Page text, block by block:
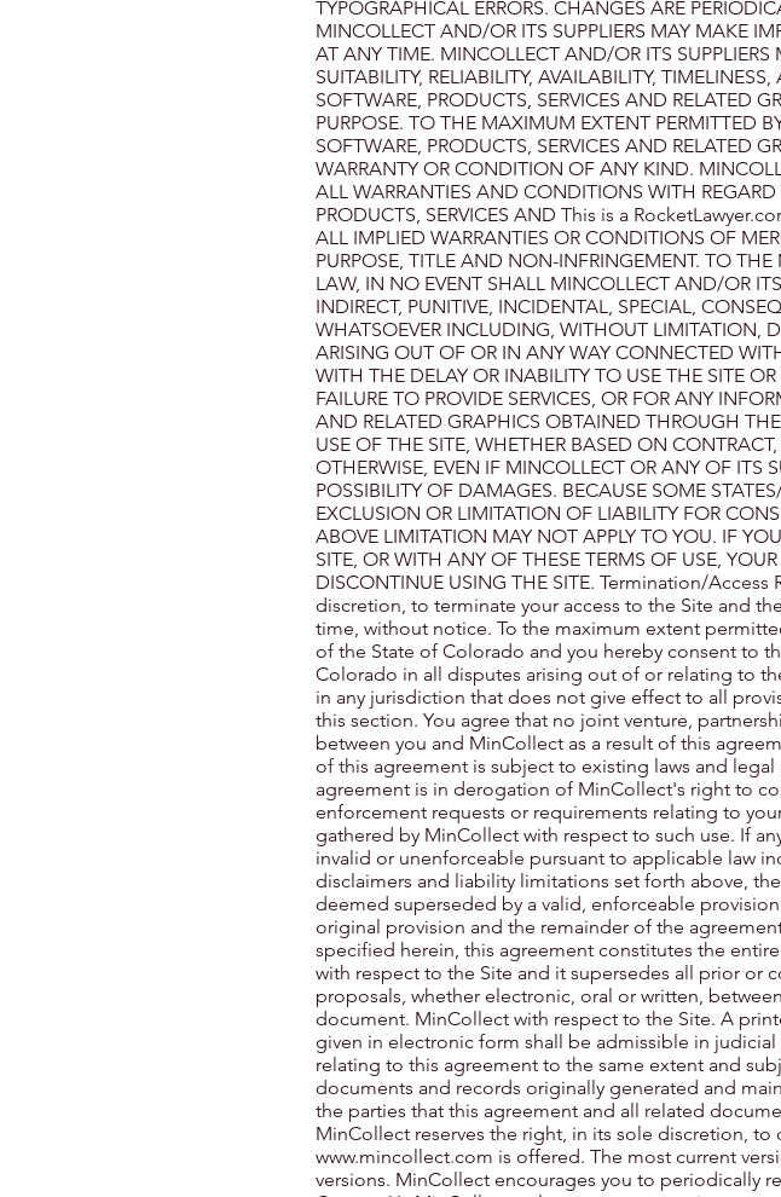
TYPOGRAPHICAL ERRORS. CHANGES ARE
MINCOLLECT AND/OR ITS SUPPLIERS MAY MAKE
AT ANY TIME. MINCOLLECT AND/OR ITS
SUITABILITY, RELIABILITY, AVAILABILITY,
SOFTWARE, PRODUCTS, SERVICES AND RELATED
PURPOSE. TO THE MAXIMUM EXTENT PERMITTED
SOFTWARE, PRODUCTS, SERVICES AND RELATED
WARRANTY OR CONDITION OF ANY KIND.
ALL WARRANTIES AND CONDITIONS WITH
PRODUCTS, SERVICES AND This is a
ALL IMPLIED WARRANTIES OR CONDITIONS OF
PURPOSE, TITLE AND NON-INFRINGEMENT. TO
LAW, IN NO EVENT SHALL MINCOLLECT AND/OR
INDIRECT, PUNITIVE, INCIDENTAL, SPECIAL,
WHATSOEVER INCLUDING, WITHOUT LIMITATION,
ARISING OUT OF OR IN ANY WAY CONNECTED
WITH THE DELAY OR INABILITY TO USE THE SITE
FAILURE TO PROVIDE SERVICES, OR FOR ANY
AND RELATED GRAPHICS OBTAINED THROUGH
USE OF THE SITE, WHETHER BASED ON
OTHERWISE, EVEN IF MINCOLLECT OR ANY OF ITS
POSSIBILITY OF DAMAGES. BECAUSE SOME
EXCLUSION OR LIMITATION OF LIABILITY FOR
ABOVE LIMITATION MAY NOT APPLY TO YOU. IF
SITE, OR WITH ANY OF THESE TERMS OF USE,
DISCONTINUE USING THE SITE. Termination/
discretion, to terminate your access to the Site and
time, without notice. To the maximum extent
of the State of Colorado and you hereby consent to
Colorado in all disputes arising out of or relating to
in any jurisdiction that does not give effect to all
this section. You agree that no joint venture,
between you and MinCollect as a result of this
of this agreement is subject to existing laws and
agreement is in derogation of MinCollect's right to
enforcement requests or requirements relating to
gathered by MinCollect with respect to such use. If
invalid or unenforceable pursuant to applicable law
disclaimers and liability limitations set forth above,
deemed superseded by a valid, enforceable
original provision and the remainder of the
specified herein, this agreement constitutes the
with respect to the Site and it supersedes all prior or
proposals, whether electronic, oral or written,
document. MinCollect with respect to the Site. A
given in electronic form shall be admissible in
relating to this agreement to the same extent and
documents and records originally generated and
the parties that this agreement and all related
MinCollect reserves the right, in its sole discretion, to
www.mincollect.com is offered. The most current
versions. MinCollect encourages you to periodically